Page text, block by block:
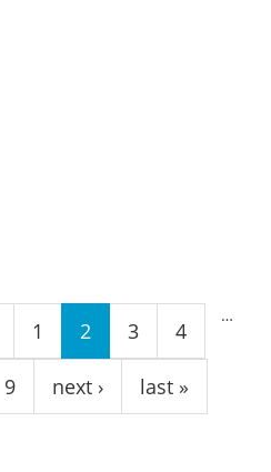
1 2 3 4
9
…
next › last »